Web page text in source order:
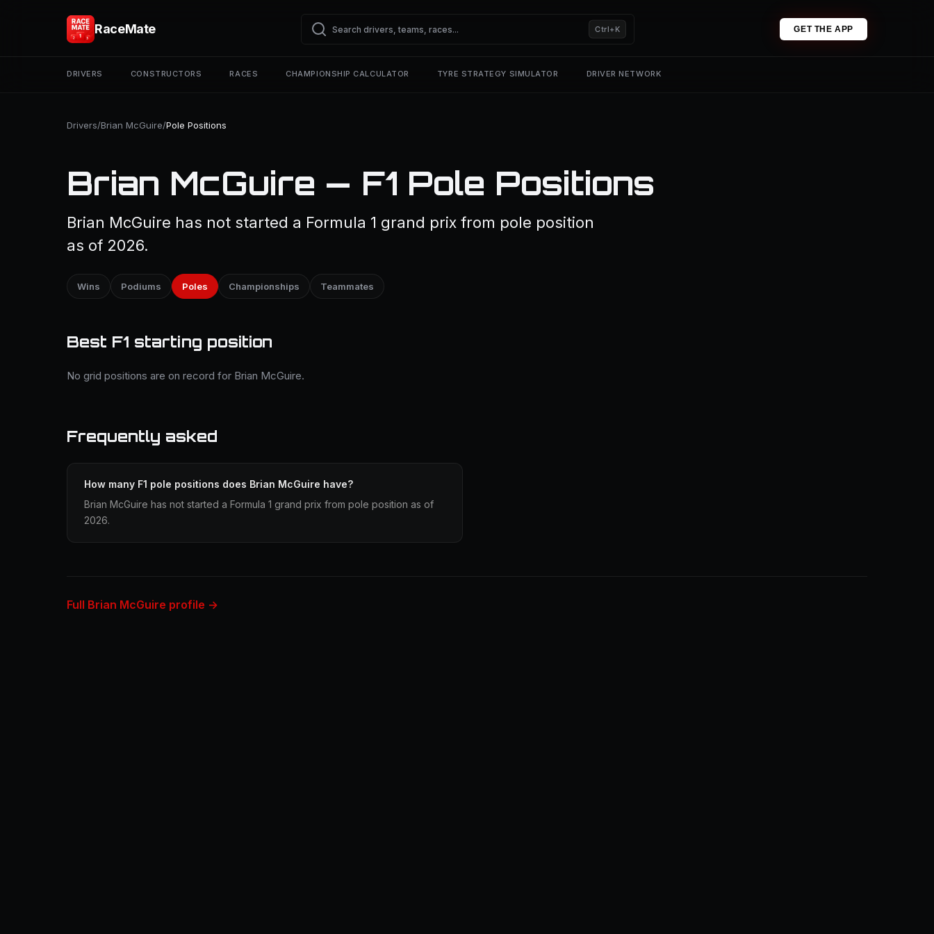
RaceMate Ctrl+K GET THE APP
DRIVERS CONSTRUCTORS RACES CHAMPIONSHIP CALCULATOR TYRE STRATEGY SIMULATOR DRIVER NETWORK
Drivers/Brian McGuire/Pole Positions
Brian McGuire — F1 Pole Positions
Brian McGuire has not started a Formula 1 grand prix from pole position
as of 2026.
Wins Podiums Poles Championships Teammates
Best F1 starting position
No grid positions are on record for Brian McGuire.
Frequently asked
How many F1 pole positions does Brian McGuire have?
Brian McGuire has not started a Formula 1 grand prix from pole position as of
2026.
Full Brian McGuire profile →